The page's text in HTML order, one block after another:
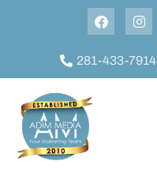
281-433-7914